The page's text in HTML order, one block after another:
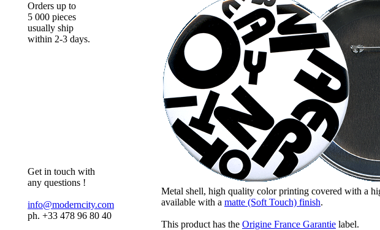
Orders up to
5 000 pieces
usually ship
within 2-3 days.
Get in touch with
any questions !
info@moderncity.com
ph. +33 478 96 80 40
Metal shell, high quality color printing covered with a
available with a matte (Soft Touch) finish.
This product has the Origine France Garantie label.